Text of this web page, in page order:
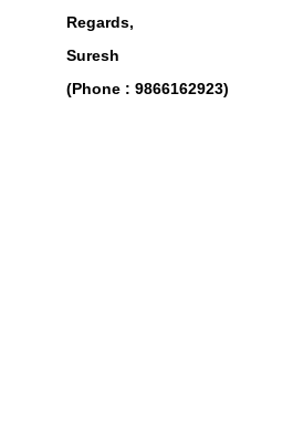
Regards,
Suresh
(Phone : 9866162923)